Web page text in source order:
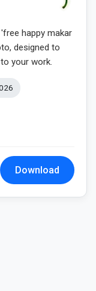
happy makar
designed to
your work.
Download